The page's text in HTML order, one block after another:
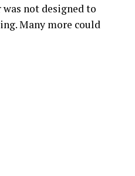
not designed to
Many more could